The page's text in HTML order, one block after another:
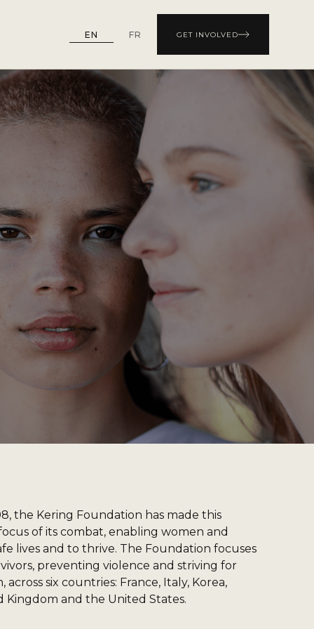
EN FR GET INVOLVED
the Kering Foundation has made this
of its combat, enabling women and
lives and to thrive. The Foundation focuses
preventing violence and striving for
six countries: France, Italy, Korea,
Kingdom and the United States.